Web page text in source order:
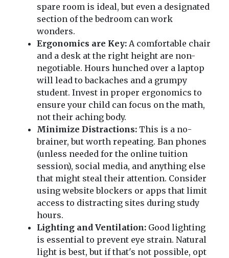
spare room is ideal, but even a designated
section of the bedroom can work
wonders.
Ergonomics are Key: A comfortable chair
and a desk at the right height are non-
negotiable. Hours hunched over a laptop
will lead to backaches and a grumpy
student. Invest in proper ergonomics to
ensure your child can focus on the math,
not their aching body.
Minimize Distractions: This is a no-
brainer, but worth repeating. Ban phones
(unless needed for the online tuition
session), social media, and anything else
that might steal their attention. Consider
using website blockers or apps that limit
access to distracting sites during study
hours.
Lighting and Ventilation: Good lighting
is essential to prevent eye strain. Natural
light is best, but if that's not possible, opt